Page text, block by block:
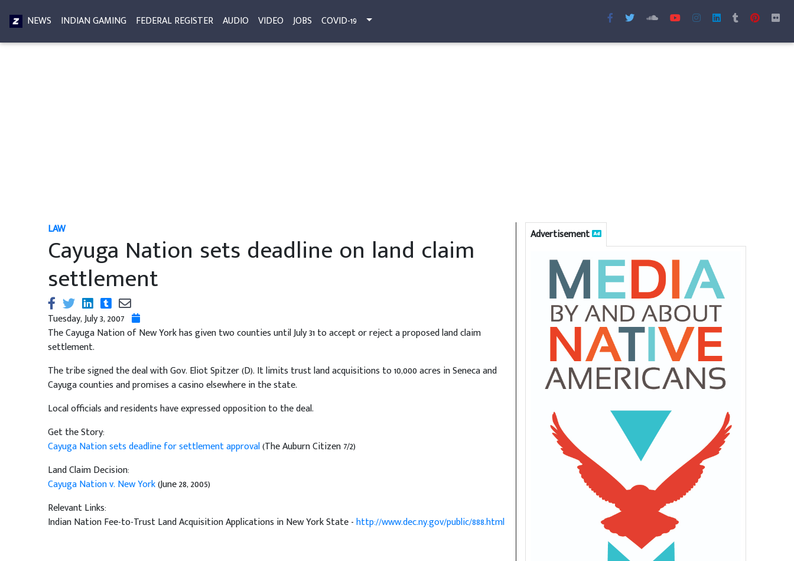
NEWS INDIAN GAMING FEDERAL REGISTER AUDIO VIDEO JOBS COVID-19
LAW
Cayuga Nation sets deadline on land claim
settlement
Tuesday, July 3, 2007
The Cayuga Nation of New York has given two counties until July 31 to accept or reject a proposed land claim
settlement.
The tribe signed the deal with Gov. Eliot Spitzer (D). It limits trust land acquisitions to 10,000 acres in Seneca and
Cayuga counties and promises a casino elsewhere in the state.
Local officials and residents have expressed opposition to the deal.
Get the Story:
Cayuga Nation sets deadline for settlement approval(The Auburn Citizen 7/2)
Land Claim Decision:
Cayuga Nation v. New York(June 28, 2005)
Relevant Links:
Indian Nation Fee-to-Trust Land Acquisition Applications in New York State -http://www.dec.ny.gov/public/888.html
Advertisement